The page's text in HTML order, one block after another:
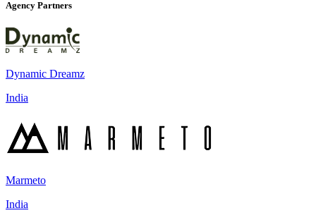
Agency Partners
Dynamic Dreamz
India
Marmeto
India